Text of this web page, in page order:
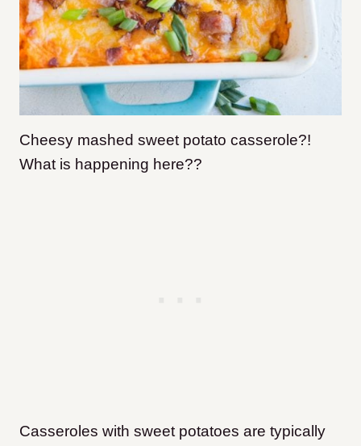
Cheesy mashed sweet potato casserole?!
What is happening here??
Casseroles with sweet potatoes are typically